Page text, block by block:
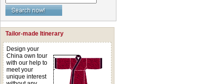
Tailor-made Itinerary
Design your
China own tour
with our help to
meet your
unique interest